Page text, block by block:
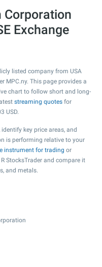
Corporation
Exchange
listed company from USA
MPC.ny. This page provides a
chart to follow short and long-
streaming quotes for
USD.
key price areas, and
is performing relative to your
instrument for trading or
StocksTrader and compare it
and metals.